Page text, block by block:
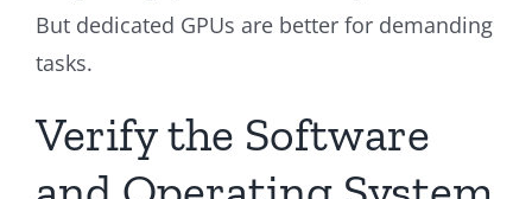
But dedicated GPUs are better for demanding
tasks.
Verify the Software